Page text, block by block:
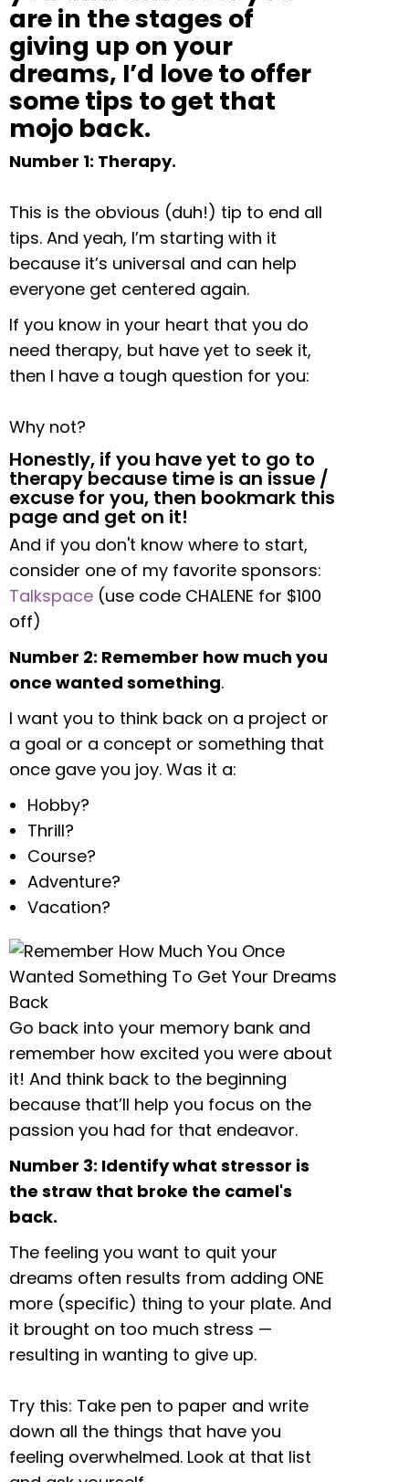
are in the stages of
giving up on your
dreams, I’d love to offer
some tips to get that
mojo back.
Number 1: Therapy.
This is the obvious (duh!) tip to end all
tips. And yeah, I’m starting with it
because it’s universal and can help
everyone get centered again.
If you know in your heart that you do
need therapy, but have yet to seek it,
then I have a tough question for you:
Why not?
Honestly, if you have yet to go to
therapy because time is an issue /
excuse for you, then bookmark this
page and get on it!
And if you don't know where to start,
consider one of my favorite sponsors:
Talkspace (use code CHALENE for $100
off)
Number 2: Remember how much you
once wanted something.
I want you to think back on a project or
a goal or a concept or something that
once gave you joy. Was it a:
Hobby?
Thrill?
Course?
Adventure?
Vacation?
Go back into your memory bank and
remember how excited you were about
it! And think back to the beginning
because that’ll help you focus on the
passion you had for that endeavor.
Number 3: Identify what stressor is
the straw that broke the camel's
back.
The feeling you want to quit your
dreams often results from adding ONE
more (specific) thing to your plate. And
it brought on too much stress —
resulting in wanting to give up.
Try this: Take pen to paper and write
down all the things that have you
feeling overwhelmed. Look at that list